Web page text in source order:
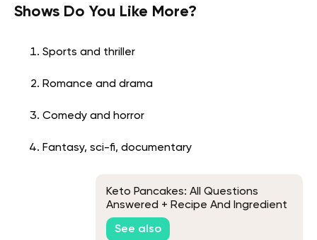
Shows Do You Like More?
Sports and thriller
Romance and drama
Comedy and horror
Fantasy, sci-fi, documentary
Keto Pancakes: All Questions
Answered + Recipe And Ingredient
List
See also